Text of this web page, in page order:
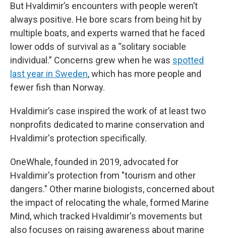
But Hvaldimir’s encounters with people weren’t
always positive. He bore scars from being hit by
multiple boats, and experts warned that he faced
lower odds of survival as a “solitary sociable
individual.” Concerns grew when he was spotted
last year in Sweden, which has more people and
fewer fish than Norway.
Hvaldimir’s case inspired the work of at least two
nonprofits dedicated to marine conservation and
Hvaldimir's protection specifically.
OneWhale, founded in 2019, advocated for
Hvaldimir's protection from "tourism and other
dangers." Other marine biologists, concerned about
the impact of relocating the whale, formed Marine
Mind, which tracked Hvaldimir's movements but
also focuses on raising awareness about marine